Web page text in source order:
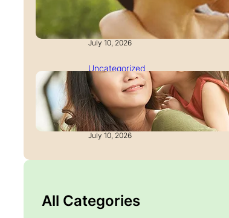
Single Parent: Productivity
Secrets
July 10, 2026
Uncategorized
How to Manage Finances
After Divorce: A Recovery
Guide
July 10, 2026
All Categories